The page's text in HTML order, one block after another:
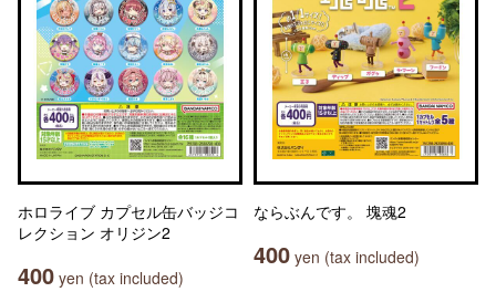
ホロライブ カプセル缶バッジコ
レクション オリジン2
400 yen (tax included)
ならぶんです。 塊魂2
400 yen (tax included)